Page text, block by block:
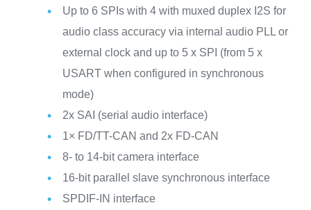
Up to 6 SPIs with 4 with muxed duplex I2S for
audio class accuracy via internal audio PLL or
external clock and up to 5 x SPI (from 5 x
USART when configured in synchronous
mode)
2x SAI (serial audio interface)
1× FD/TT-CAN and 2x FD-CAN
8- to 14-bit camera interface
16-bit parallel slave synchronous interface
SPDIF-IN interface